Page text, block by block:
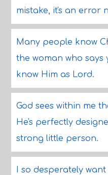
mistake, it's an error
Many people know
the woman who says
know Him as Lord.
God sees within me
He's perfectly
strong little person.
I so desperately